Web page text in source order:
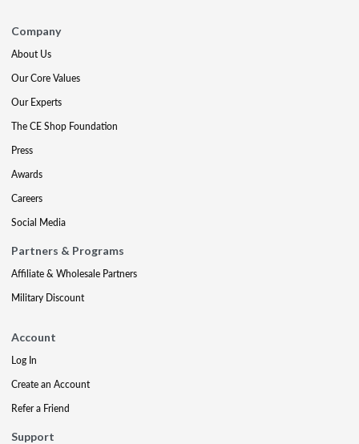
Company
About Us
Our Core Values
Our Experts
The CE Shop Foundation
Press
Awards
Careers
Social Media
Partners & Programs
Affiliate & Wholesale Partners
Military Discount
Account
Log In
Create an Account
Refer a Friend
Support